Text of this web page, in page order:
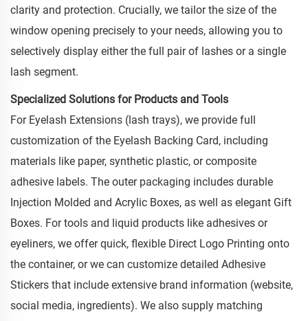
clarity and protection. Crucially, we tailor the size of the
window opening precisely to your needs, allowing you to
selectively display either the full pair of lashes or a single
lash segment.
Specialized Solutions for Products and Tools
For Eyelash Extensions (lash trays), we provide full
customization of the Eyelash Backing Card, including
materials like paper, synthetic plastic, or composite
adhesive labels. The outer packaging includes durable
Injection Molded and Acrylic Boxes, as well as elegant Gift
Boxes. For tools and liquid products like adhesives or
eyeliners, we offer quick, flexible Direct Logo Printing onto
the container, or we can customize detailed Adhesive
Stickers that include extensive brand information (website,
social media, ingredients). We also supply matching